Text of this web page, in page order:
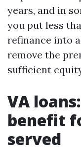
years, and in
you put less
refinance into
remove the
sufficient
VA
benefit
served